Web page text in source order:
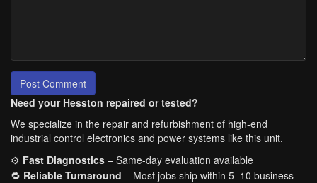
Post Comment
Need your Hesston repaired or tested?
We specialize in the repair and refurbishment of high-end
industrial control electronics and power systems like this unit.
⚙️ Fast Diagnostics – Same-day evaluation available
🔁 Reliable Turnaround – Most jobs ship within 5–10 business